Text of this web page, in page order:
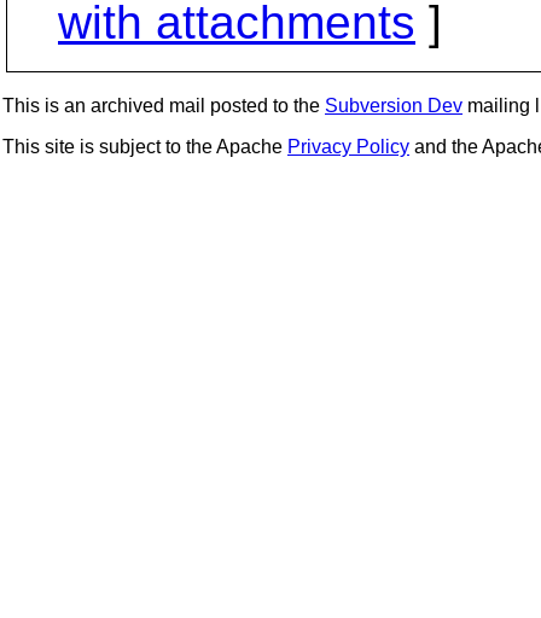
with attachments ]
This is an archived mail posted to the Subversion Dev mailing
This site is subject to the Apache Privacy Policy and the